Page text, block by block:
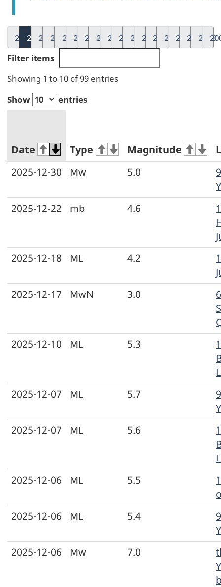
20262025202420232022202120202019201820172016201520142013201220112010
Filter items
Showing 1 to 10 of 99 entries
Show
entries
Date Type Magnitude
2025-12-30
Mw 5.0
2025-12-22
mb 4.6
2025-12-18
ML 4.2
2025-12-17
MwN 3.0
2025-12-10
ML 5.3
2025-12-07
ML 5.7
2025-12-07
ML 5.6
2025-12-06
ML 5.5
2025-12-06
ML 5.4
2025-12-06
Mw 7.0